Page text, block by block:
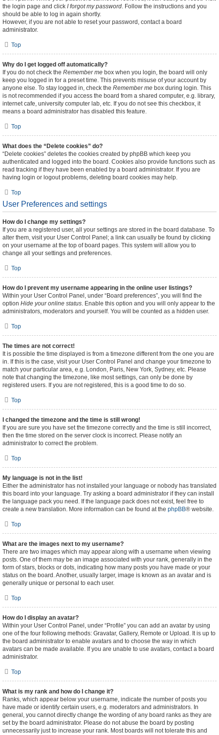
the login page and click I forgot my password. Follow the instructions and you
should be able to log in again shortly.
However, if you are not able to reset your password, contact a board
administrator.
Top
Why do I get logged off automatically?
If you do not check the Remember me box when you login, the board will only
keep you logged in for a preset time. This prevents misuse of your account by
anyone else. To stay logged in, check the Remember me box during login. This
is not recommended if you access the board from a shared computer, e.g. library,
internet cafe, university computer lab, etc. If you do not see this checkbox, it
means a board administrator has disabled this feature.
Top
What does the “Delete cookies” do?
“Delete cookies” deletes the cookies created by phpBB which keep you
authenticated and logged into the board. Cookies also provide functions such as
read tracking if they have been enabled by a board administrator. If you are
having login or logout problems, deleting board cookies may help.
Top
User Preferences and settings
How do I change my settings?
If you are a registered user, all your settings are stored in the board database. To
alter them, visit your User Control Panel; a link can usually be found by clicking
on your username at the top of board pages. This system will allow you to
change all your settings and preferences.
Top
How do I prevent my username appearing in the online user listings?
Within your User Control Panel, under “Board preferences”, you will find the
option Hide your online status. Enable this option and you will only appear to the
administrators, moderators and yourself. You will be counted as a hidden user.
Top
The times are not correct!
It is possible the time displayed is from a timezone different from the one you are
in. If this is the case, visit your User Control Panel and change your timezone to
match your particular area, e.g. London, Paris, New York, Sydney, etc. Please
note that changing the timezone, like most settings, can only be done by
registered users. If you are not registered, this is a good time to do so.
Top
I changed the timezone and the time is still wrong!
If you are sure you have set the timezone correctly and the time is still incorrect,
then the time stored on the server clock is incorrect. Please notify an
administrator to correct the problem.
Top
My language is not in the list!
Either the administrator has not installed your language or nobody has translated
this board into your language. Try asking a board administrator if they can install
the language pack you need. If the language pack does not exist, feel free to
create a new translation. More information can be found at the phpBB® website.
Top
What are the images next to my username?
There are two images which may appear along with a username when viewing
posts. One of them may be an image associated with your rank, generally in the
form of stars, blocks or dots, indicating how many posts you have made or your
status on the board. Another, usually larger, image is known as an avatar and is
generally unique or personal to each user.
Top
How do I display an avatar?
Within your User Control Panel, under “Profile” you can add an avatar by using
one of the four following methods: Gravatar, Gallery, Remote or Upload. It is up to
the board administrator to enable avatars and to choose the way in which
avatars can be made available. If you are unable to use avatars, contact a board
administrator.
Top
What is my rank and how do I change it?
Ranks, which appear below your username, indicate the number of posts you
have made or identify certain users, e.g. moderators and administrators. In
general, you cannot directly change the wording of any board ranks as they are
set by the board administrator. Please do not abuse the board by posting
unnecessarily just to increase your rank. Most boards will not tolerate this and